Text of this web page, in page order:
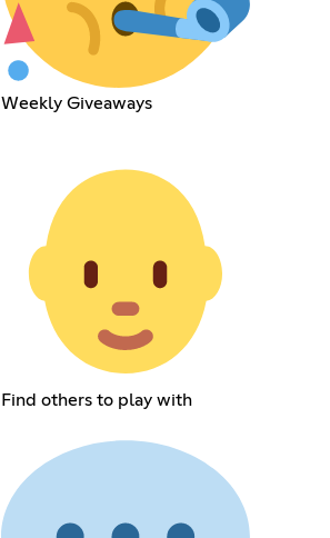
Weekly Giveaways
Find others to play with